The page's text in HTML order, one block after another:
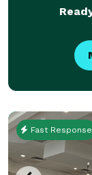
Fast Response